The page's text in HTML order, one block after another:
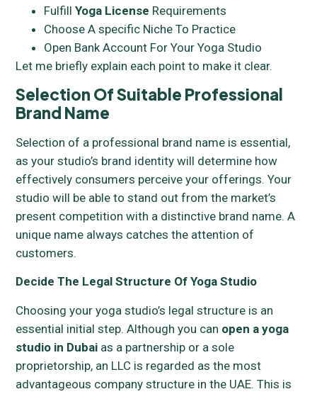
FulfillYoga License Requirements
Choose A specific Niche To Practice
Open Bank Account For Your Yoga Studio
Let me briefly explain each point to make it clear.
Selection Of Suitable Professional
Brand Name
Selection of a professional brand name is essential,
as your studio’s brand identity will determine how
effectively consumers perceive your offerings. Your
studio will be able to stand out from the market’s
present competition with a distinctive brand name. A
unique name always catches the attention of
customers.
Decide The Legal Structure Of Yoga Studio
Choosing your yoga studio’s legal structure is an
essential initial step. Although you can open a yoga
studio in Dubai as a partnership or a sole
proprietorship, an LLC is regarded as the most
advantageous company structure in the UAE. This is